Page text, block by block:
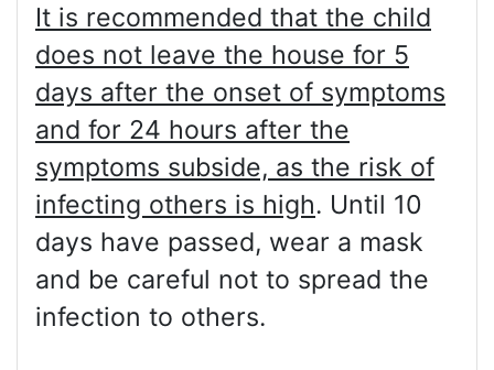
It is recommended that the child
does not leave the house for 5
days after the onset of symptoms
and for 24 hours after the
symptoms subside, as the risk of
infecting others is high. Until 10
days have passed, wear a mask
and be careful not to spread the
infection to others.